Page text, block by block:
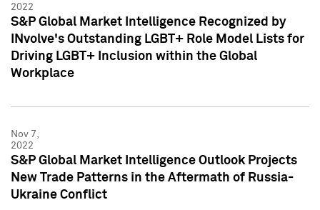
2022
S&P Global Market Intelligence Recognized by
INvolve's Outstanding LGBT+ Role Model Lists for
Driving LGBT+ Inclusion within the Global
Workplace
Nov 7,
2022
S&P Global Market Intelligence Outlook Projects
New Trade Patterns in the Aftermath of Russia-
Ukraine Conflict